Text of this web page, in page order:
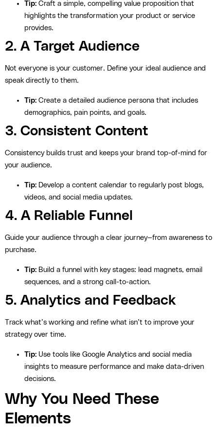
Tip: Craft a simple, compelling value proposition that
highlights the transformation your product or service
provides.
2. A Target Audience
Not everyone is your customer. Define your ideal audience and
speak directly to them.
Tip: Create a detailed audience persona that includes
demographics, pain points, and goals.
3. Consistent Content
Consistency builds trust and keeps your brand top-of-mind for
your audience.
Tip: Develop a content calendar to regularly post blogs,
videos, and social media updates.
4. A Reliable Funnel
Guide your audience through a clear journey—from awareness to
purchase.
Tip: Build a funnel with key stages: lead magnets, email
sequences, and a strong call-to-action.
5. Analytics and Feedback
Track what’s working and refine what isn’t to improve your
strategy over time.
Tip: Use tools like Google Analytics and social media
insights to measure performance and make data-driven
decisions.
Why You Need These
Elements